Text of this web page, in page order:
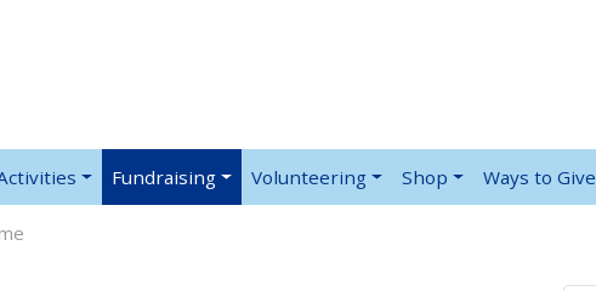
Fundraising Volunteering Shop Ways to Give